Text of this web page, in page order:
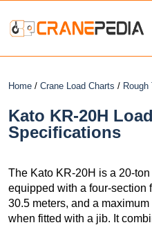
Home / Crane Load Charts / Rough
Kato KR-20H
Specifications
The Kato KR-20H is a 20-
equipped with a four-section
30.5 meters, and a
when fitted with a jib. It